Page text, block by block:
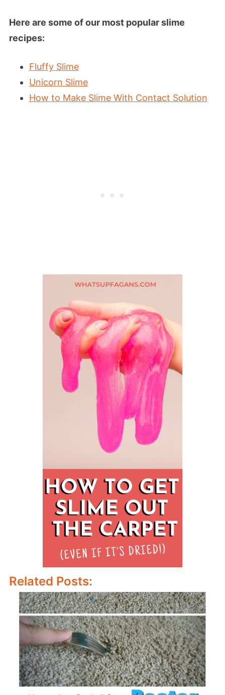
Here are some of our most popular slime
recipes:
Fluffy Slime
Unicorn Slime
How to Make Slime With Contact Solution
Related Posts: